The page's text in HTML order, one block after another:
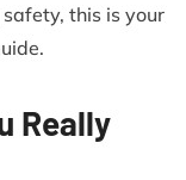
this is your
Really